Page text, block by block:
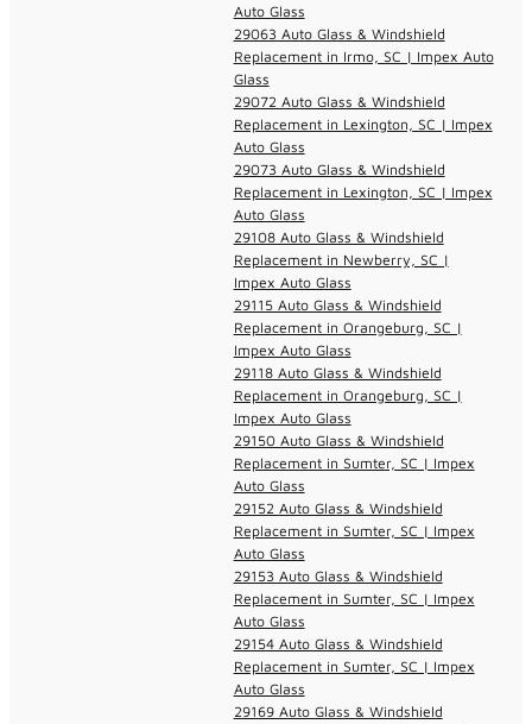
Auto Glass
29063 Auto Glass & Windshield
Replacement in Irmo, SC | Impex Auto
Glass
29072 Auto Glass & Windshield
Replacement in Lexington, SC | Impex
Auto Glass
29073 Auto Glass & Windshield
Replacement in Lexington, SC | Impex
Auto Glass
29108 Auto Glass & Windshield
Replacement in Newberry, SC |
Impex Auto Glass
29115 Auto Glass & Windshield
Replacement in Orangeburg, SC |
Impex Auto Glass
29118 Auto Glass & Windshield
Replacement in Orangeburg, SC |
Impex Auto Glass
29150 Auto Glass & Windshield
Replacement in Sumter, SC | Impex
Auto Glass
29152 Auto Glass & Windshield
Replacement in Sumter, SC | Impex
Auto Glass
29153 Auto Glass & Windshield
Replacement in Sumter, SC | Impex
Auto Glass
29154 Auto Glass & Windshield
Replacement in Sumter, SC | Impex
Auto Glass
29169 Auto Glass & Windshield